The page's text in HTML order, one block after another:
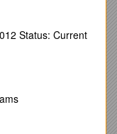
as “are you ok”
was performed
Status: Current